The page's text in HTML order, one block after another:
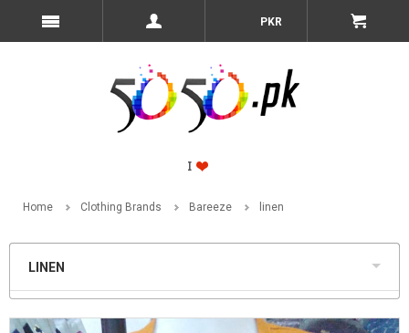
PKR
Home Clothing Brands Bareeze linen
LINEN